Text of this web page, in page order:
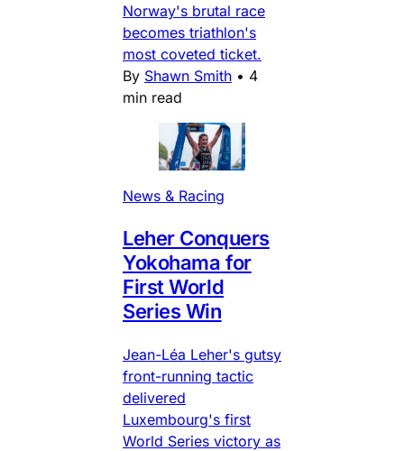
Norway's brutal race
becomes triathlon's
most coveted ticket.
By Shawn Smith • 4
min read
News & Racing
Leher Conquers
Yokohama for
First World
Series Win
Jean-Léa Leher's gutsy
front-running tactic
delivered
Luxembourg's first
World Series victory as